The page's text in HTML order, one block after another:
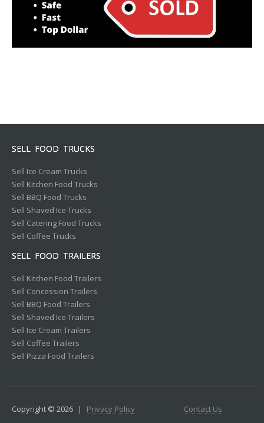
SELL FOOD TRUCKS
Sell Ice Cream Trucks
Sell Kitchen Food Trucks
Sell BBQ Food Trucks
Sell Shaved Ice Trucks
Sell Catering Food Trucks
Sell Coffee Trucks
SELL FOOD TRAILERS
Sell Kitchen Food Trailers
Sell Concession Trailers
Sell BBQ Food Trailers
Sell Shaved Ice Trailers
Sell Ice Cream Trailers
Sell Coffee Trailers
Sell Pizza Food Trailers
Copyright © 2026 | Privacy Policy Contact Us